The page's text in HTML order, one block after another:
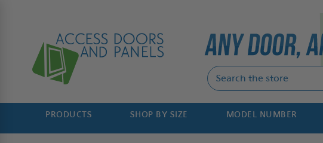
PRODUCTS SHOP BY SIZE MODEL NUMBER